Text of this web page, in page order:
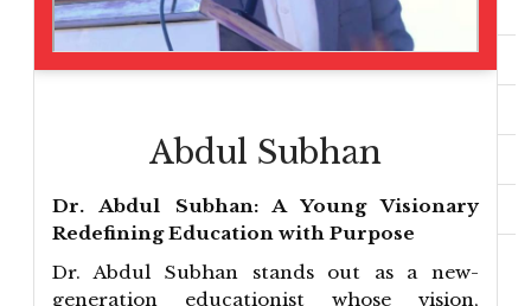
Abdul Subhan
Dr. Abdul Subhan: A Young Visionary
Redefining Education with Purpose
Dr. Abdul Subhan stands out as a new-
generation educationist whose vision,